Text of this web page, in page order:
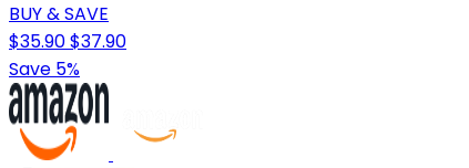
BUY & SAVE
$35.90$37.90
Save 5%